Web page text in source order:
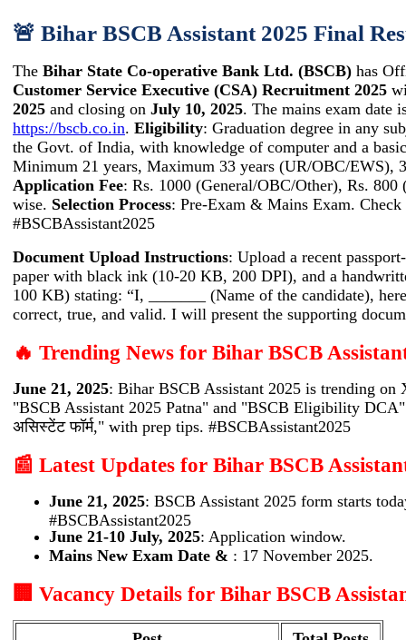
🚨 Bihar BSCB Assistant 2025 Final
The Bihar State Co-operative Bank Ltd. (BSCB) has
Customer Service Executive (CSA) Recruitment 2025
2025 and closing on July 10, 2025. The mains exam date
https://bscb.co.in. Eligibility: Graduation degree in any
the Govt. of India, with knowledge of computer and a
Minimum 21 years, Maximum 33 years (UR/OBC/EWS),
Application Fee: Rs. 1000 (General/OBC/Other), Rs.
wise. Selection Process: Pre-Exam & Mains Exam.
#BSCBAssistant2025
Document Upload Instructions: Upload a recent
paper with black ink (10-20 KB, 200 DPI), and a
100 KB) stating: “I, _______ (Name of the candidate),
correct, true, and valid. I will present the supporting
🔥 Trending News for Bihar BSCB
June 21, 2025: Bihar BSCB Assistant 2025 is trending
"BSCB Assistant 2025 Patna" and "BSCB Eligibility
असिस्टेंट फॉर्म," with prep tips. #BSCBAssistant2025
📰 Latest Updates for Bihar BSCB
June 21, 2025: BSCB Assistant 2025 form starts
#BSCBAssistant2025
June 21-10 July, 2025: Application window.
Mains New Exam Date & : 17 November 2025.
🏢 Vacancy Details for Bihar BSCB